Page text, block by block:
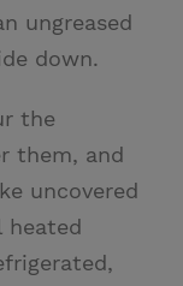
ungreased
down.
the
them, and
uncovered
heated